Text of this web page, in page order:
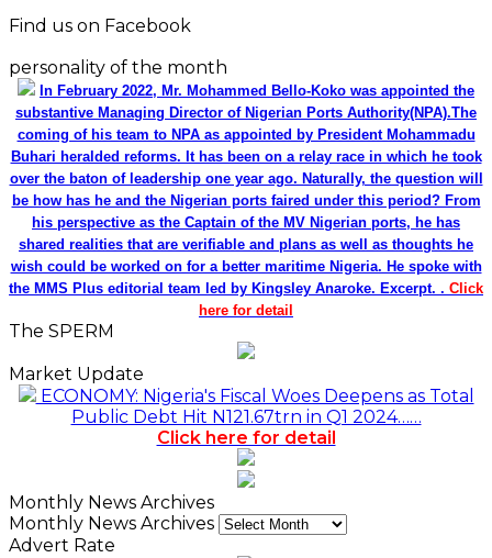
Find us on Facebook
personality of the month
In February 2022, Mr. Mohammed Bello-Koko was appointed the
substantive Managing Director of Nigerian Ports Authority(NPA).The
coming of his team to NPA as appointed by President Mohammadu
Buhari heralded reforms. It has been on a relay race in which he took
over the baton of leadership one year ago. Naturally, the question will
be how has he and the Nigerian ports faired under this period? From
his perspective as the Captain of the MV Nigerian ports, he has
shared realities that are verifiable and plans as well as thoughts he
wish could be worked on for a better maritime Nigeria. He spoke with
the MMS Plus editorial team led by Kingsley Anaroke. Excerpt. . Click
here for detail
The SPERM
Market Update
ECONOMY: Nigeria's Fiscal Woes Deepens as Total
Public Debt Hit N121.67trn in Q1 2024……
Click here for detail
Monthly News Archives
Monthly News Archives
Advert Rate